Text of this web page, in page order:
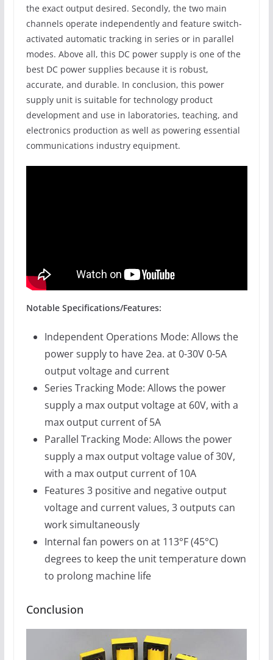
the exact output desired. Secondly, the two main
channels operate independently and feature switch-
activated automatic tracking in series or in parallel
modes. Above all, this DC power supply is one of the
best DC power supplies because it is robust,
accurate, and durable. In conclusion, this power
supply unit is suitable for technology product
development and use in laboratories, teaching, and
electronics production as well as powering essential
communications industry equipment.
Notable Specifications/Features:
Independent Operations Mode: Allows the
power supply to have 2ea. at 0-30V 0-5A
output voltage and current
Series Tracking Mode: Allows the power
supply a max output voltage at 60V, with a
max output current of 5A
Parallel Tracking Mode: Allows the power
supply a max output voltage value of 30V,
with a max output current of 10A
Features 3 positive and negative output
voltage and current values, 3 outputs can
work simultaneously
Internal fan powers on at 113°F (45°C)
degrees to keep the unit temperature down
to prolong machine life
Conclusion